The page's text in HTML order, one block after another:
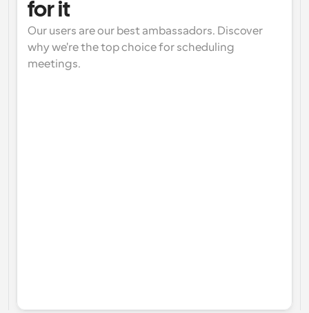
for it
Our users are our best ambassadors. Discover
why we're the top choice for scheduling
meetings.